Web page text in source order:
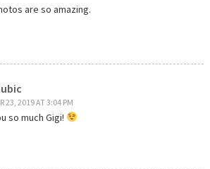
are so amazing.
23, 2019 AT 3:04 PM
so much Gigi!